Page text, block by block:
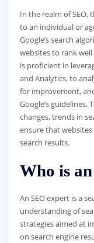
In the realm of SEO,
to an individual or
Google’s search
websites to rank well
is proficient in
and Analytics, to
for improvement,
Google’s
changes, trends in
ensure that
search results.
Who is
An SEO expert is a
understanding of
strategies aimed at
on search engine